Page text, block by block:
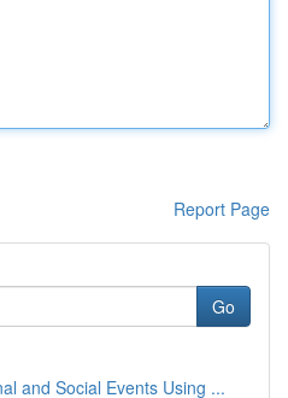
Report Page
Go
and Social Events Using ...